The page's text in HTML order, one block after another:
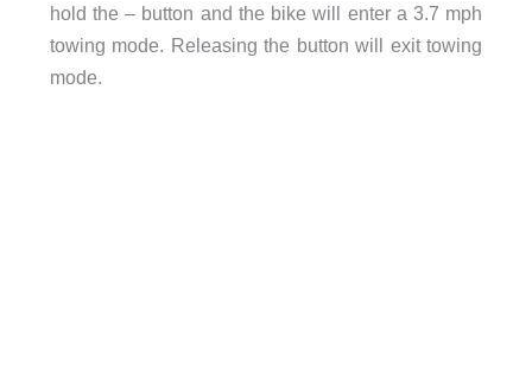
hold the – button and the bike will enter a 3.7 mph
towing mode. Releasing the button will exit towing
mode.